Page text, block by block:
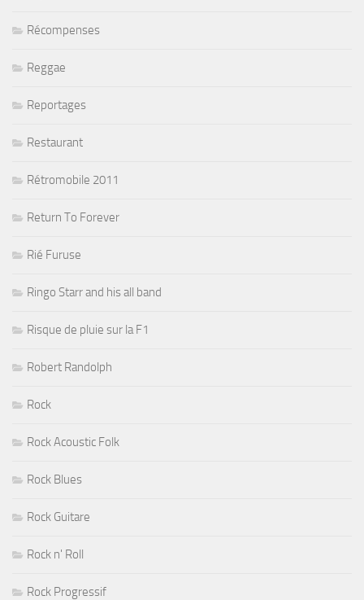
Récompenses
Reggae
Reportages
Restaurant
Rétromobile 2011
Return To Forever
Rié Furuse
Ringo Starr and his all band
Risque de pluie sur la F1
Robert Randolph
Rock
Rock Acoustic Folk
Rock Blues
Rock Guitare
Rock n' Roll
Rock Progressif